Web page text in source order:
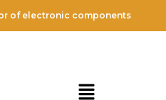
of electronic components